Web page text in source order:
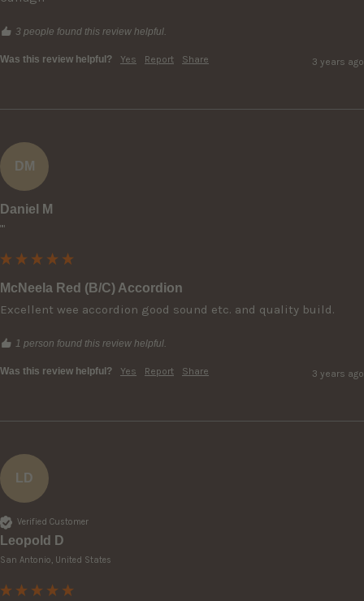
3 people found this review helpful.
Was this review helpful? Yes Report Share 3 years ago
DM
Daniel M
""
McNeela Red (B/C) Accordion
Excellent wee accordion good sound etc. and quality build.
1 person found this review helpful.
Was this review helpful? Yes Report Share 3 years ago
LD
Verified Customer
Leopold D
San Antonio, United States